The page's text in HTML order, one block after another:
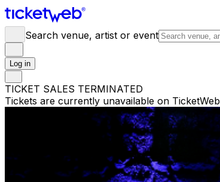
Search venue, artist or event
Log in
TICKET SALES TERMINATED
Tickets are currently unavailable on TicketWeb